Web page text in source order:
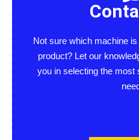
Not sure which machine
product? Let our
you in selecting the most